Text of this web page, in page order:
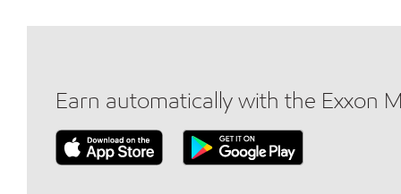
Earn automatically with the Exxon